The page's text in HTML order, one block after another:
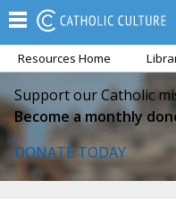
Resources Home
Support our Catholic
Become a monthly
DONATE TODAY